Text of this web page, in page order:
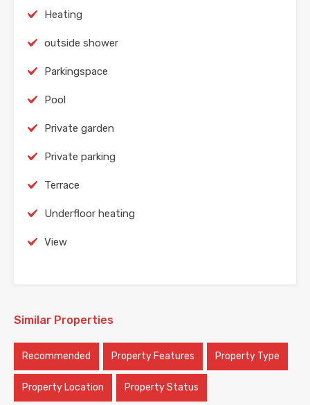
Heating
outside shower
Parkingspace
Pool
Private garden
Private parking
Terrace
Underfloor heating
View
Similar Properties
Recommended Property Features Property Type
Property Location Property Status